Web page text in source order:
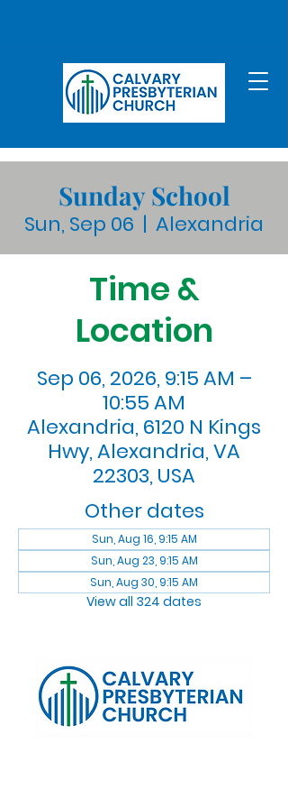
Sunday School
Sun, Sep 06
  |
Alexandria
Time &
Location
Sep 06, 2026, 9:15 AM –
10:55 AM
Alexandria, 6120 N Kings
Hwy, Alexandria, VA
22303, USA
Other dates
Sun, Aug 16, 9:15 AM
Sun, Aug 23, 9:15 AM
Sun, Aug 30, 9:15 AM
View all 324 dates